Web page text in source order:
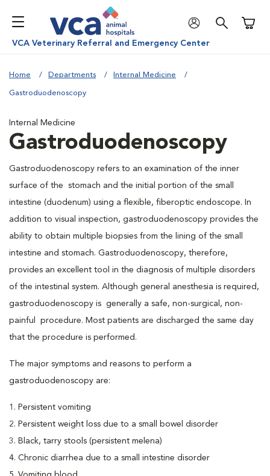
VCA Veterinary Referral and Emergency Center
Home Departments Internal Medicine
Gastroduodenoscopy
Internal Medicine
Gastroduodenoscopy
Gastroduodenoscopy refers to an examination of the inner
surface of the stomach and the initial portion of the small
intestine (duodenum) using a flexible, fiberoptic endoscope. In
addition to visual inspection, gastroduodenoscopy provides the
ability to obtain multiple biopsies from the lining of the small
intestine and stomach. Gastroduodenoscopy, therefore,
provides an excellent tool in the diagnosis of multiple disorders
of the intestinal system. Although general anesthesia is required,
gastroduodenoscopy is generally a safe, non-surgical, non-
painful procedure. Most patients are discharged the same day
that the procedure is performed.
The major symptoms and reasons to perform a
gastroduodenoscopy are:
1. Persistent vomiting
2. Persistent weight loss due to a small bowel disorder
3. Black, tarry stools (persistent melena)
4. Chronic diarrhea due to a small intestine disorder